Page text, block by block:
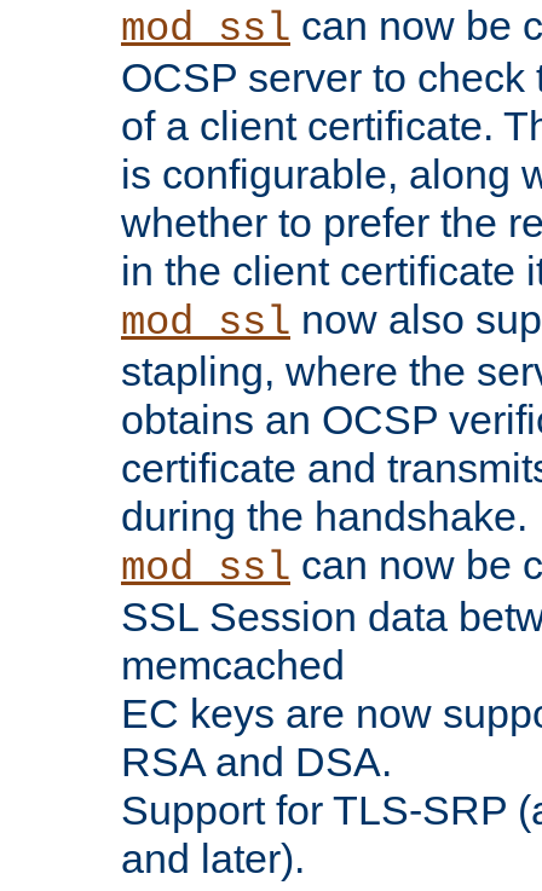
mod_ssl can now be
OCSP server to
of a client certificate.
is configurable, along
whether to prefer the
in the client certificate
mod_ssl now also
stapling, where the
obtains an OCSP
certificate and
during the handshake.
mod_ssl can now be
SSL Session data
memcached
EC keys are now
RSA and DSA.
Support for TLS-SRP
and later).